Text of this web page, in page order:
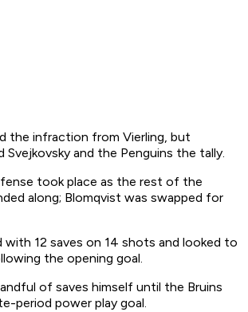
the infraction from Vierling, but
Svejkovsky and the Penguins the tally.
took place as the rest of the
along; Blomqvist was swapped for
with 12 saves on 14 shots and looked to
the opening goal.
of saves himself until the Bruins
period power play goal.